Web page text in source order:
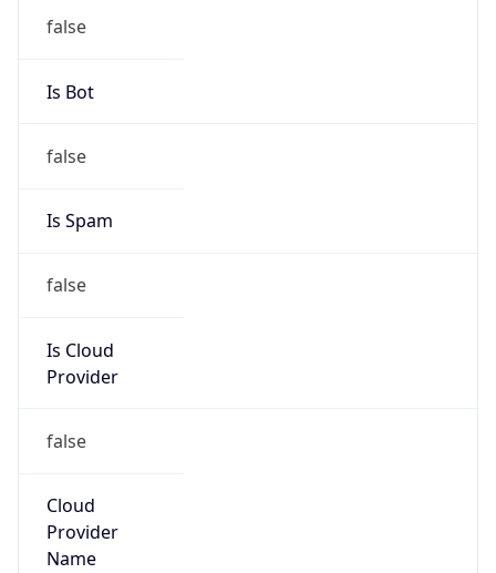
false
Is Bot
false
Is Spam
false
Is Cloud
Provider
false
Cloud
Provider
Name